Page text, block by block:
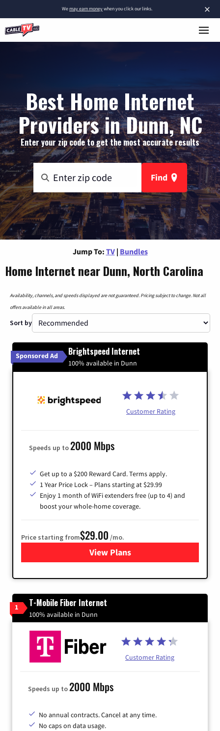
×
Wemay earn moneywhen you click our links.
Best Home Internet
Providers in Dunn, NC
Enter your zip code to get the most accurate results
Find
Jump To: TV | Bundles
Home Internet near Dunn, North Carolina
Availability, channels, and speeds displayed are not guaranteed. Pricing subject to change. Not all
offers available in all areas.
Sort by
Sponsored Ad Brightspeed Internet
100% available in Dunn
Customer Rating
Speeds up to2000 Mbps
Get up to a $200 Reward Card. Terms apply.
1 Year Price Lock – Plans starting at $29.99
Enjoy 1 month of WiFi extenders free (up to 4) and
boost your whole-home coverage.
Price starting from$29.00 /mo.
View Plansfor Brightspeed Internet
1 T-Mobile Fiber Internet
100% available in Dunn
Customer Rating
Speeds up to2000 Mbps
No annual contracts. Cancel at any time.
No caps on data usage.